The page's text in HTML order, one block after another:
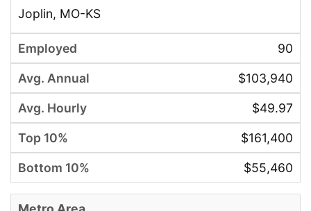
Joplin, MO-KS
90
$103,940
$49.97
$161,400
$55,460